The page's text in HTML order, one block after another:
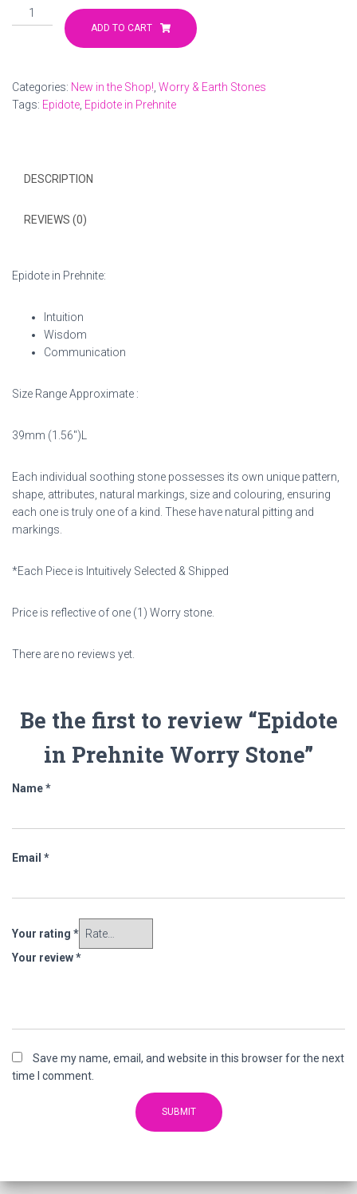
Epidote
in
quantity
ADD TO CART
Categories: New in the Shop! Worry & Earth Stones
Tags: Epidote Epidote in Prehnite
DESCRIPTION
REVIEWS (0)
Epidote in Prehnite:
Intuition
Wisdom
Communication
Size Range Approximate :
39mm (1.56″)L
Each individual soothing stone possesses its own unique pattern,
shape, attributes, natural markings, size and colouring, ensuring
each one is truly one of a kind. These have natural pitting and
markings.
*Each Piece is Intuitively Selected & Shipped
Price is reflective of one (1) Worry stone.
There are no reviews yet.
Be the first to review “Epidote
in Prehnite Worry Stone”
Name*
Email *
Your rating *
Your review*
Save my name, email, and website in this browser for the next
time I comment.